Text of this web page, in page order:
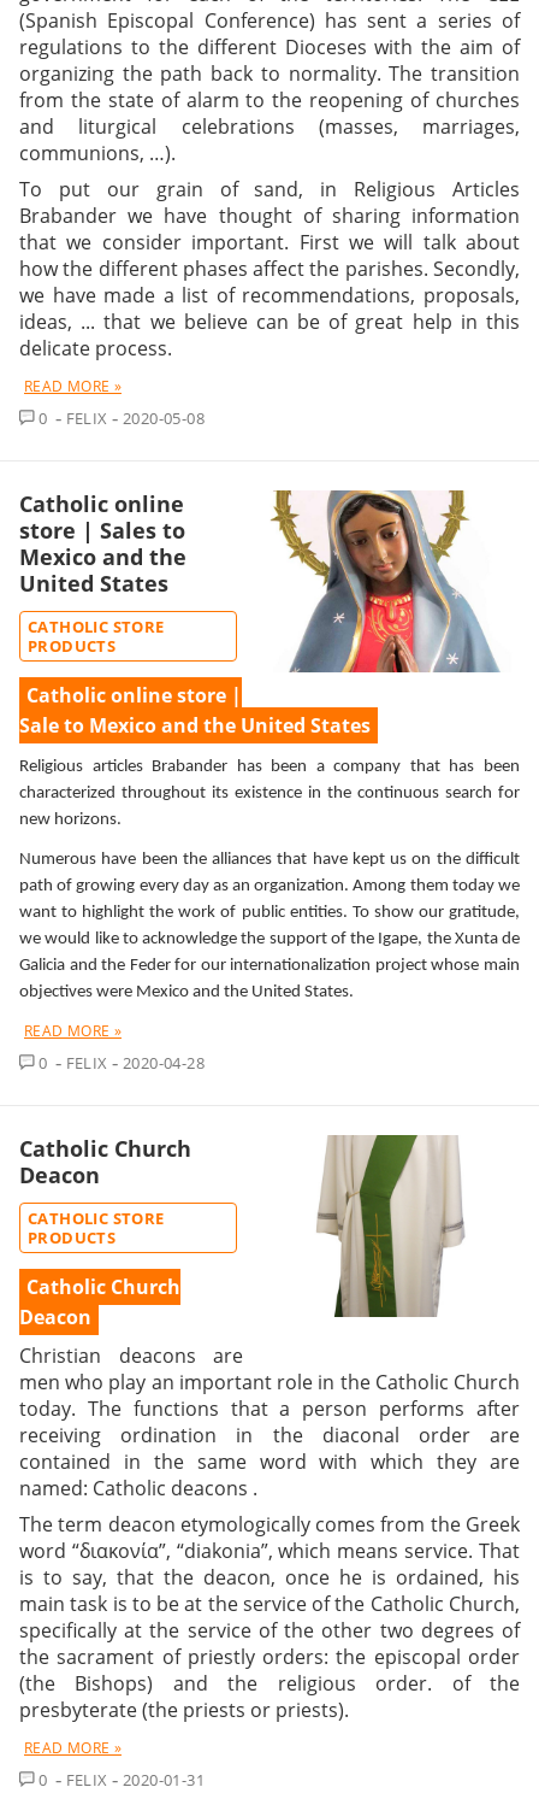
(Spanish Episcopal Conference) has sent a series of
regulations to the different Dioceses with the aim of
organizing the path back to normality. The transition
from the state of alarm to the reopening of churches
and liturgical celebrations (masses, marriages,
communions, …).
To put our grain of sand, in Religious Articles
Brabander we have thought of sharing information
that we consider important. First we will talk about
how the different phases affect the parishes. Secondly,
we have made a list of recommendations, proposals,
ideas, ... that we believe can be of great help in this
delicate process.
READ MORE »
0 COMMENT
FELIX 2020-05-08
Catholic online
store | Sales to
Mexico and the
United States
CATHOLIC STORE
PRODUCTS
Catholic online store |
Sale to Mexico and the United States
Religious articles Brabander has been a company that has been
characterized throughout its existence in the continuous search for
new horizons.
Numerous have been the alliances that have kept us on the difficult
path of growing every day as an organization. Among them today we
want to highlight the work of public entities. To show our gratitude,
we would like to acknowledge the support of the Igape, the Xunta de
Galicia and the Feder for our internationalization project whose main
objectives were Mexico and the United States.
READ MORE »
0 COMMENT
FELIX 2020-04-28
Catholic Church
Deacon
CATHOLIC STORE
PRODUCTS
Catholic Church
Deacon
Christian deacons are
men who play an important role in the Catholic Church
today. The functions that a person performs after
receiving ordination in the diaconal order are
contained in the same word with which they are
named: Catholic deacons .
The term deacon etymologically comes from the Greek
word “διακονία”, “diakonia”, which means service. That
is to say, that the deacon, once he is ordained, his
main task is to be at the service of the Catholic Church,
specifically at the service of the other two degrees of
the sacrament of priestly orders: the episcopal order
(the Bishops) and the religious order. of the
presbyterate (the priests or priests).
READ MORE »
0 COMMENT
FELIX 2020-01-31